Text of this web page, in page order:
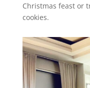
Christmas feast or
cookies.